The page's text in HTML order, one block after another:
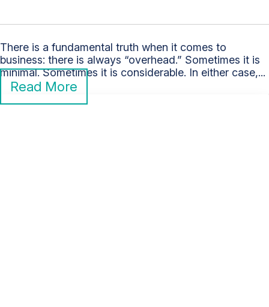
There is a fundamental truth when it comes to
business: there is always “overhead.” Sometimes it is
minimal. Sometimes it is considerable. In either case,...
Read More